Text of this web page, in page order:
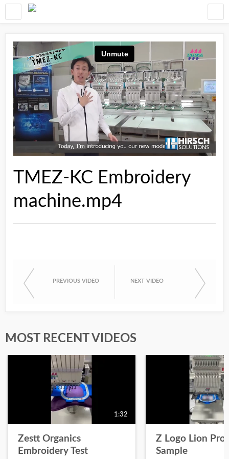
TMEZ-KC Embroidery
machine.mp4
PREVIOUS VIDEO NEXT VIDEO
MOST RECENT VIDEOS
1:32
Zestt Organics
Embroidery Test
Z Logo Lion
Sample